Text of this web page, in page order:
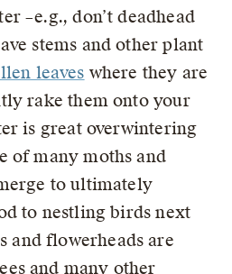
–e.g., don’t deadhead
stems and other plant
leaves where they are
rake them onto your
is great overwintering
of many moths and
to ultimately
to nestling birds next
and flowerheads are
and many other